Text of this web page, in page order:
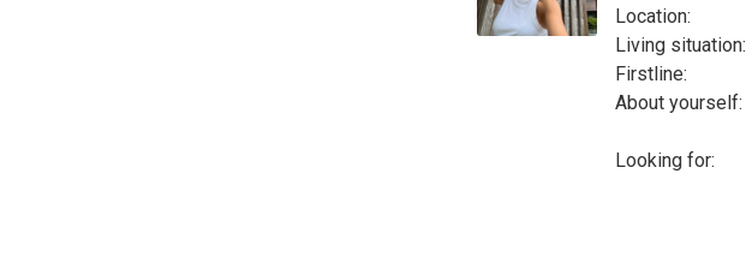
Location:
Living situation:
Firstline:
About yourself:
Looking for: